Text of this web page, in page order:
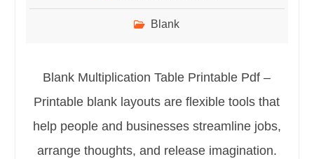
Blank
Blank Multiplication Table Printable Pdf –
Printable blank layouts are flexible tools that
help people and businesses streamline jobs,
arrange thoughts, and release imagination.